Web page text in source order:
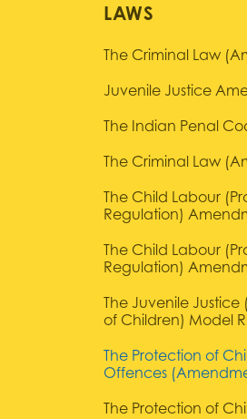
LAWS
The Criminal Law
Juvenile Justice
The Indian Penal
The Criminal Law
The Child Labour
Regulation)
The Child Labour
Regulation)
The Juvenile
of Children) Model
The Protection of
Offences
The Protection of